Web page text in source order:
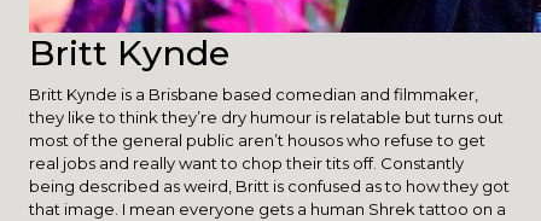
Britt Kynde
Britt Kynde is a Brisbane based comedian and filmmaker,
they like to think they’re dry humour is relatable but turns out
most of the general public aren’t housos who refuse to get
real jobs and really want to chop their tits off. Constantly
being described as weird, Britt is confused as to how they got
that image. I mean everyone gets a human Shrek tattoo on a